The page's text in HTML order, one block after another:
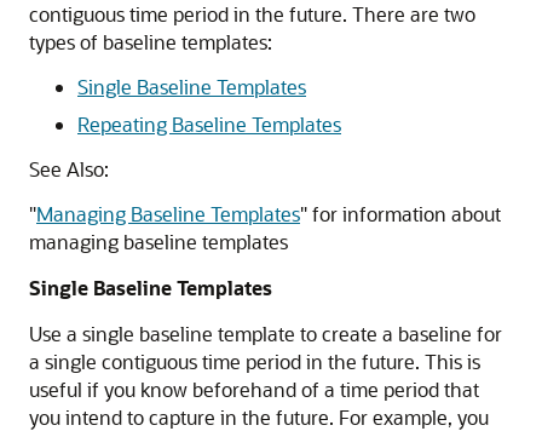
contiguous time period in the future. There are two
types of baseline templates:
Single Baseline Templates
Repeating Baseline Templates
See Also:
"Managing Baseline Templates"for information about
managing baseline templates
Single Baseline Templates
Use a single baseline template to create a baseline for
a single contiguous time period in the future. This is
useful if you know beforehand of a time period that
you intend to capture in the future. For example, you